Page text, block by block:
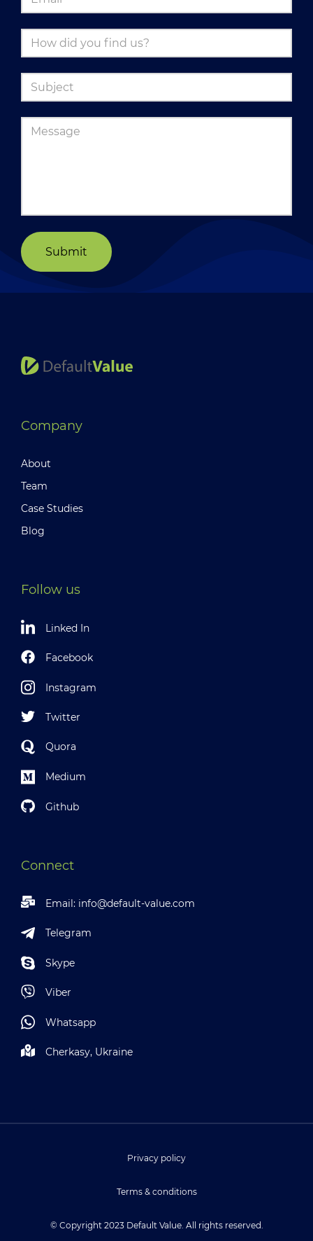
Submit
Company
About
Team
Case Studies
Blog
Follow us
Linked In
Facebook
Instagram
Twitter
Quora
Medium
Github
Connect
Email: info@default-value.com
Telegram
Skype
Viber
Whatsapp
Cherkasy, Ukraine
© Copyright 2023 Default Value. All rights reserved.
Privacy policy
Terms & conditions